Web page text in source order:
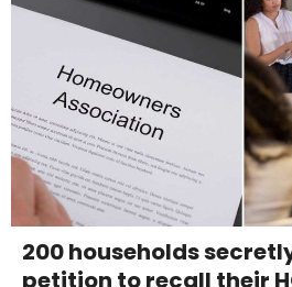
200 households
petition to recall their